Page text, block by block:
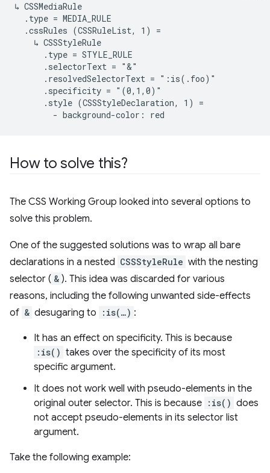
↳ CSSMediaRule
  .type = MEDIA_RULE
  .cssRules (CSSRuleList, 1) =
    ↳ CSSStyleRule
      .type = STYLE_RULE
      .selectorText = "&"
      .resolvedSelectorText = ":is(.foo)"
      .specificity = "(0,1,0)"
      .style (CSSStyleDeclaration, 1) =
How to solve this?
The CSS Working Group looked into several options to
solve this problem.
One of the suggested solutions was to wrap all bare
declarations in a nested CSSStyleRule with the nesting
selector ( & ). This idea was discarded for various
reasons, including the following unwanted side-effects
of & desugaring to :is(…) :
It has an effect on specificity. This is because
:is() takes over the specificity of its most
specific argument.
It does not work well with pseudo-elements in the
original outer selector. This is because :is() does
not accept pseudo-elements in its selector list
argument.
Take the following example: